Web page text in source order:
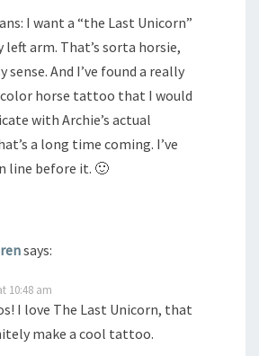
I want a “the Last Unicorn”
left arm. That’s sorta horsie,
sense. And I’ve found a really
horse tattoo that I would
with Archie’s actual
a long time coming. I’ve
line before it. 🙂
says:
10:48 am
I love The Last Unicorn, that
make a cool tattoo.